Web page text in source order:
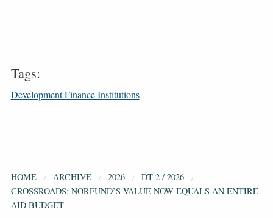
Tags:
Development Finance Institutions
HOME ARCHIVE 2026
DT 2 / 2026
CROSSROADS: NORFUND’S VALUE NOW EQUALS AN ENTIRE
AID BUDGET